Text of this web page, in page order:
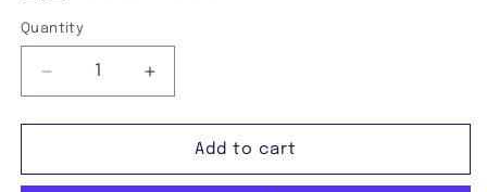
Quantity
Decrease
quantity
for
Bloom
Increase
quantity
for
Midnight
Bloom
Add to cart